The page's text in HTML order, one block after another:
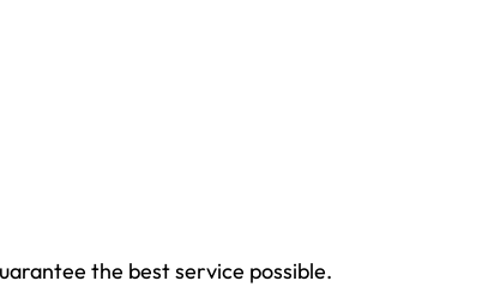
the best service possible.